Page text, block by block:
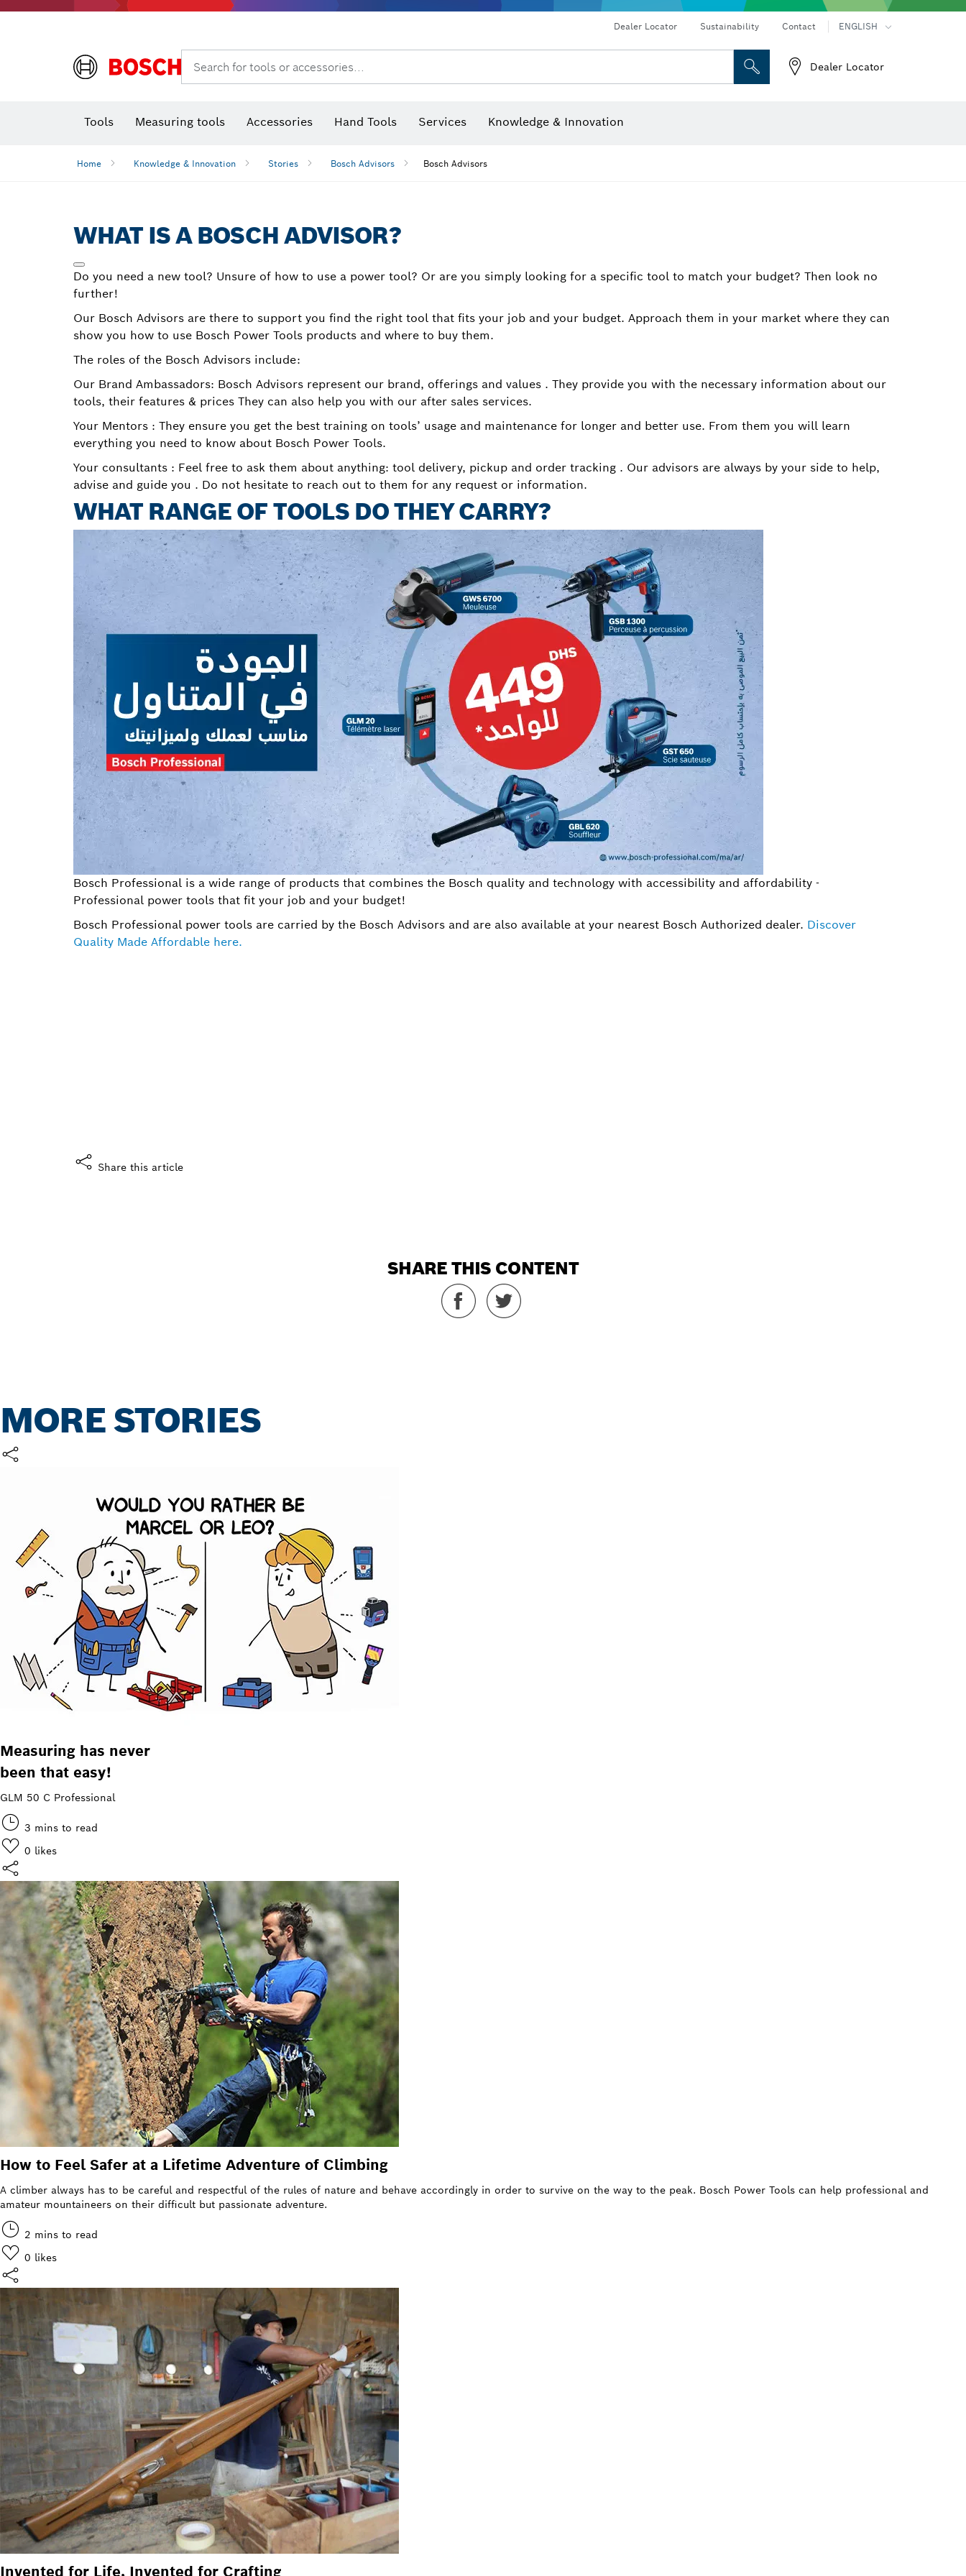
Dealer Locator Sustainability Contact ENGLISH
Search for tools or accessories... Dealer Locator
Tools Measuring tools Accessories Hand Tools Services Knowledge & Innovation
Home Knowledge & Innovation Stories Bosch Advisors Bosch Advisors
WHAT IS A BOSCH ADVISOR?
Do you need a new tool? Unsure of how to use a power tool? Or are you simply looking for a specific tool to match your budget? Then look no
further!
Our Bosch Advisors are there to support you find the right tool that fits your job and your budget. Approach them in your market where they can
show you how to use Bosch Power Tools products and where to buy them.
The roles of the Bosch Advisors include:
Our Brand Ambassadors: Bosch Advisors represent our brand, offerings and values . They provide you with the necessary information about our
tools, their features & prices They can also help you with our after sales services.
Your Mentors : They ensure you get the best training on tools’ usage and maintenance for longer and better use. From them you will learn
everything you need to know about Bosch Power Tools.
Your consultants : Feel free to ask them about anything: tool delivery, pickup and order tracking . Our advisors are always by your side to help,
advise and guide you . Do not hesitate to reach out to them for any request or information.
WHAT RANGE OF TOOLS DO THEY CARRY?
Bosch Professional is a wide range of products that combines the Bosch quality and technology with accessibility and affordability -
Professional power tools that fit your job and your budget!
Bosch Professional power tools are carried by the Bosch Advisors and are also available at your nearest Bosch Authorized dealer. Discover
Quality Made Affordable here.
Share this article
SHARE THIS CONTENT
MORE STORIES
Measuring has never
been that easy!
GLM 50 C Professional
3 mins to read
0 likes
How to Feel Safer at a Lifetime Adventure of Climbing
A climber always has to be careful and respectful of the rules of nature and behave accordingly in order to survive on the way to the peak. Bosch Power Tools can help professional and
amateur mountaineers on their difficult but passionate adventure.
2 mins to read
0 likes
Invented for Life, Invented for Crafting